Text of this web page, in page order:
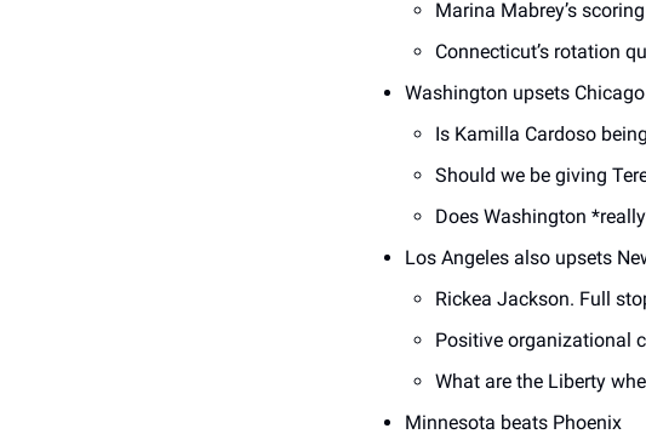
Marina Mabrey’s
Connecticut’s rotation
Washington upsets Chicago
Is Kamilla Cardoso
Should we be giving
Does Washington
Los Angeles also upsets
Rickea Jackson. Full
Positive organizational
What are the Liberty
Minnesota beats Phoenix